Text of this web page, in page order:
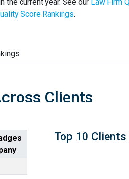
the current year. See our Law Firm
Score Rankings.
Clients
Top 10